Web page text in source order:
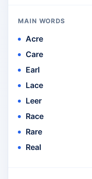
MAIN WORDS
Acre
Care
Earl
Lace
Leer
Race
Rare
Real